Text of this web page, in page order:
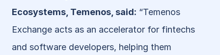
Ecosystems, Temenos, said: “Temenos
Exchange acts as an accelerator for fintechs
and software developers, helping them